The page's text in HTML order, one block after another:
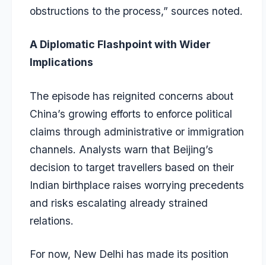
obstructions to the process,” sources noted.
A Diplomatic Flashpoint with Wider
Implications
The episode has reignited concerns about
China’s growing efforts to enforce political
claims through administrative or immigration
channels. Analysts warn that Beijing’s
decision to target travellers based on their
Indian birthplace raises worrying precedents
and risks escalating already strained
relations.
For now, New Delhi has made its position